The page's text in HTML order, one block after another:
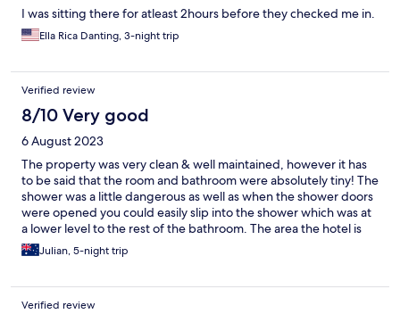
I was sitting there for atleast 2hours before they checked me in.
Ella Rica Danting, 3-night trip
Verified review
8/10 Very good
6 August 2023
The property was very clean & well maintained, however it has
to be said that the room and bathroom were absolutely tiny! The
shower was a little dangerous as well as when the shower doors
were opened you could easily slip into the shower which was at
a lower level to the rest of the bathroom. The area the hotel is
located in is excellent will all sorts of hawker centres and shops
operating often 24/7. There is a laundromat two blocks down
Julian, 5-night trip
Verified review